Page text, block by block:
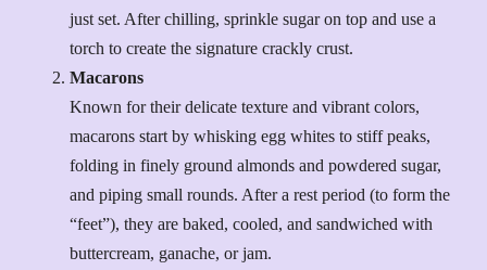
just set. After chilling, sprinkle sugar on top and use a
torch to create the signature crackly crust.
Macarons
Known for their delicate texture and vibrant colors,
macarons start by whisking egg whites to stiff peaks,
folding in finely ground almonds and powdered sugar,
and piping small rounds. After a rest period (to form the
“feet”), they are baked, cooled, and sandwiched with
buttercream, ganache, or jam.